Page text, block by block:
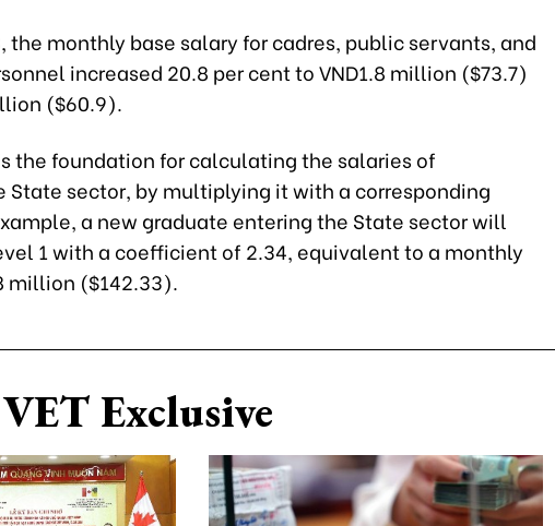
the monthly base salary for cadres, public servants, and
increased 20.8 per cent to VND1.8 million ($73.7)
($60.9).
the foundation for calculating the salaries of
State sector, by multiplying it with a corresponding
a new graduate entering the State sector will
1 with a coefficient of 2.34, equivalent to a monthly
million ($142.33).
Exclusive